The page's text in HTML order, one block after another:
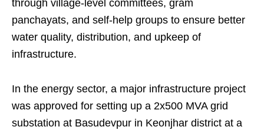
through village-level committees, gram
panchayats, and self-help groups to ensure better
water quality, distribution, and upkeep of
infrastructure.
In the energy sector, a major infrastructure project
was approved for setting up a 2x500 MVA grid
substation at Basudevpur in Keonjhar district at a